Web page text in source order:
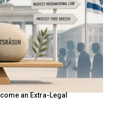
an Extra-Legal